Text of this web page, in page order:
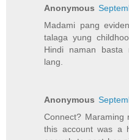
Anonymous
Madami pang
talaga yung
Hindi naman basta
lang.
Anonymous
Connect? Maraming
this account was a